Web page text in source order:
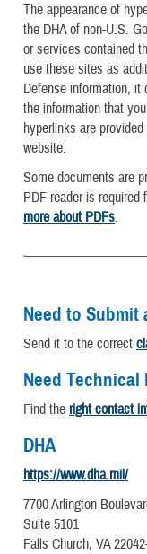
The appearance of
the DHA of non-U.S.
or services contained
use these sites as
Defense information,
the information that
hyperlinks are
website.
Some documents are
PDF reader is required
more about PDFs.
Need to Submit
Send it to the correct
Need Technical
Find the right contact
DHA
https://www.dha.mil/
7700 Arlington
Suite 5101
Falls Church, VA